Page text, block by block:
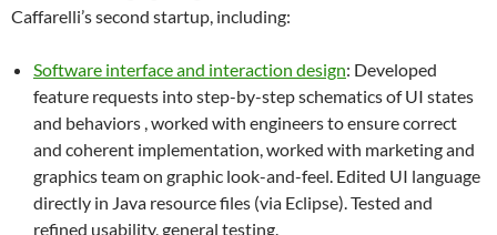
Caffarelli’s second startup, including:
Software interface and interaction design: Developed
feature requests into step-by-step schematics of UI states
and behaviors , worked with engineers to ensure correct
and coherent implementation, worked with marketing and
graphics team on graphic look-and-feel. Edited UI language
directly in Java resource files (via Eclipse). Tested and
refined usability, general testing.